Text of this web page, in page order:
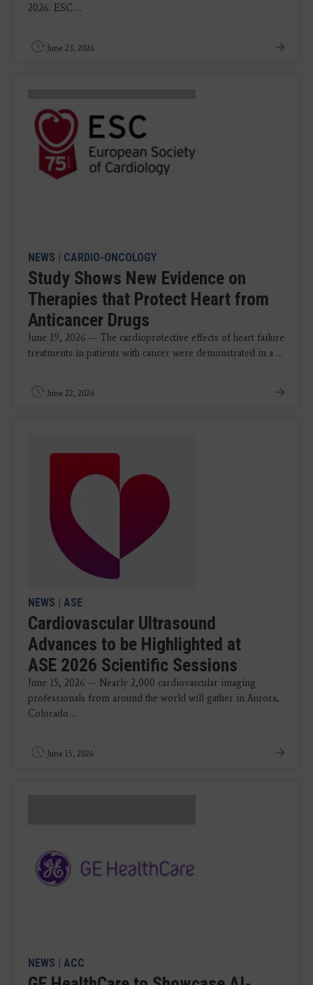
2026. ESC ...
June 23, 2026
NEWS | CARDIO-ONCOLOGY
Study Shows New Evidence on
Therapies that Protect Heart from
Anticancer Drugs
June 19, 2026 — The cardioprotective effects of heart failure
treatments in patients with cancer were demonstrated in a ...
June 22, 2026
NEWS | ASE
Cardiovascular Ultrasound
Advances to be Highlighted at
ASE 2026 Scientific Sessions
June 15, 2026 — Nearly 2,000 cardiovascular imaging
professionals from around the world will gather in Aurora,
Colorado ...
June 15, 2026
NEWS | ACC